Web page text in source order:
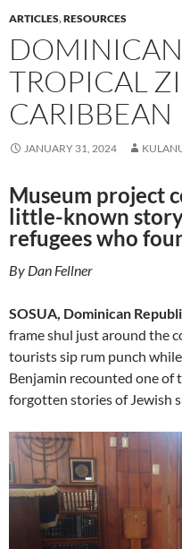
ARTICLES,RESOURCES
TROPICAL
CARIBBEAN
JANUARY 31, 2024
Museum project
little-known
refugees who
By Dan Fellner
SOSUA, Dominican
frame shul just around the
tourists sip rum punch
Benjamin recounted one
forgotten stories of Jewish